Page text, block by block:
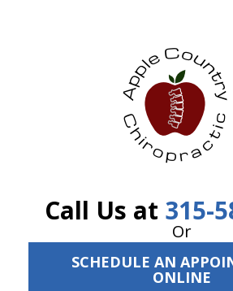
Call Us at 315-
Or
SCHEDULE AN
ONLINE
The Treatment Plan
Resources